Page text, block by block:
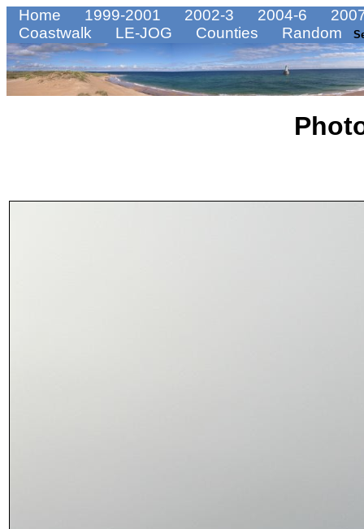
Home 1999-2001 2002-3 2004-6
Coastwalk
LE-JOG Counties Random